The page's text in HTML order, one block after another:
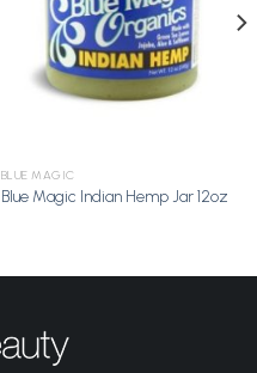
BLUE MAGIC
Blue Magic Indian Hemp Jar 12oz